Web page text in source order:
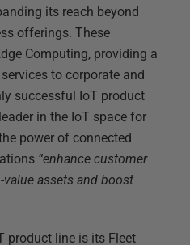
its reach beyond
offerings. These
Computing, providing a
to corporate and
successful IoT product
in the IoT space for
power of connected
“enhance customer
assets and boost
product line is its Fleet